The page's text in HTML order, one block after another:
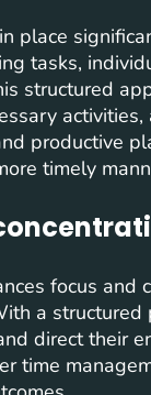
place
tasks,
structured
productive
timely
focus and
a
direct their
time